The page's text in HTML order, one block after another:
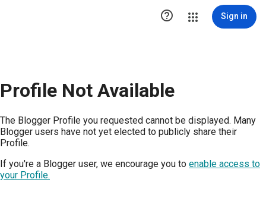
 Sign in
Profile Not Available
The Blogger Profile you requested cannot be displayed. Many
Blogger users have not yet elected to publicly share their
Profile.
If you're a Blogger user, we encourage you to enable access to
your Profile.